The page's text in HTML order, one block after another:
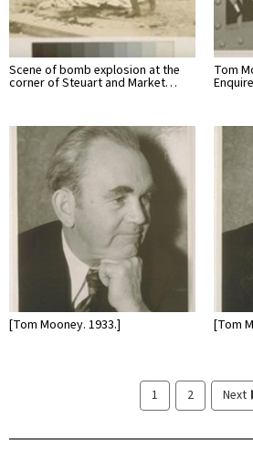
Scene of bomb explosion at the
corner of Steuart and Market…
Tom
[Tom Mooney. 1933.] [Tom
1 2 Next